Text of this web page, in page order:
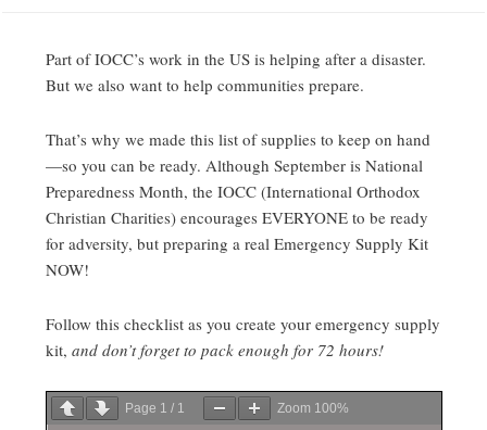
Part of IOCC’s work in the US is helping after a disaster.
But we also want to help communities prepare.
That’s why we made this list of supplies to keep on hand
—so you can be ready. Although September is National
Preparedness Month, the IOCC (International Orthodox
Christian Charities) encourages EVERYONE to be ready
for adversity, but preparing a real Emergency Supply Kit
NOW!
Follow this checklist as you create your emergency supply
kit,and don’t forget to pack enough for 72 hours!
Page 1 / 1 Zoom 100%